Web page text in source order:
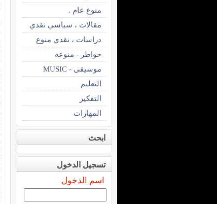
منوع عام .
مقالات ، سياسي نقدي
دراسات ، نقدي منوع
خواطر - منوعة
موسيقى - MUSIC
التعليم
التفكير
المهارات
ابحث
تسجيل الدخول
اسم الدخول